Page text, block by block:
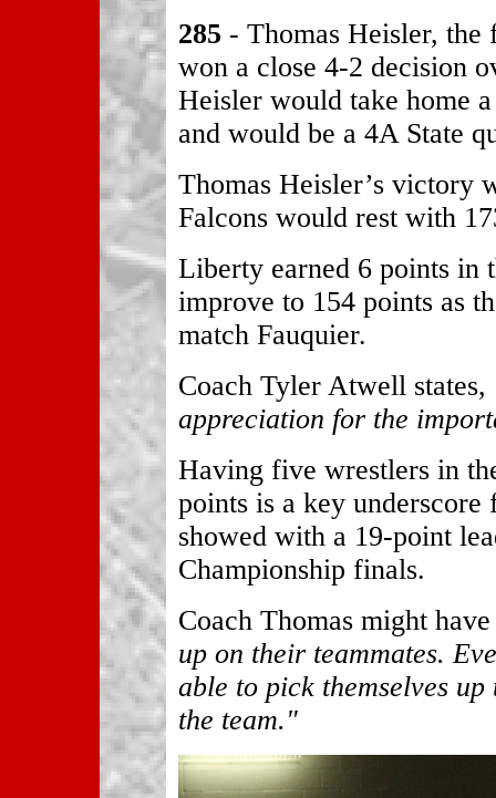
285 - Thomas Heisler,
won a close 4-2 decision
Heisler would take home
and would be a 4A State
Thomas Heisler’s victory
Falcons would rest with
Liberty earned 6 points in
improve to 154 points as
match Fauquier.
Coach Tyler Atwell states,
appreciation for the
Having five wrestlers in
points is a key underscore
showed with a 19-point
Championship finals.
Coach Thomas might
up on their teammates.
able to pick themselves
the team."